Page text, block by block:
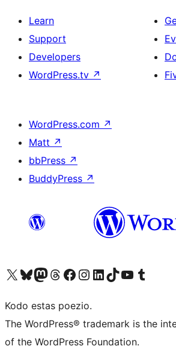
Learn
Support
Developers
WordPress.tv ↗
WordPress.com ↗
Matt ↗
bbPress ↗
BuddyPress ↗
Visit our X (formerly Twitter) account
Visit our Bluesky account
Visit our Mastodon account
Visit our Threads account
Visit our Facebook page
Visit our Instagram account
Visit our LinkedIn account
Visit our TikTok account
Visit our YouTube channel
Visit our Tumblr
Kodo estas poezio.
The WordPress® trademark is the
of the WordPress Foundation.